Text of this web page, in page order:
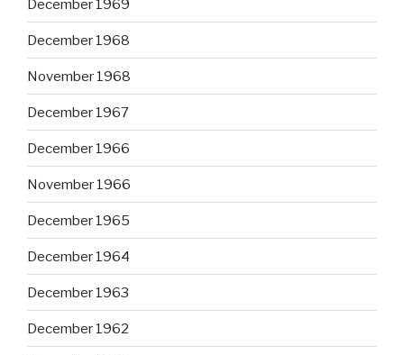
December 1969
December 1968
November 1968
December 1967
December 1966
November 1966
December 1965
December 1964
December 1963
December 1962